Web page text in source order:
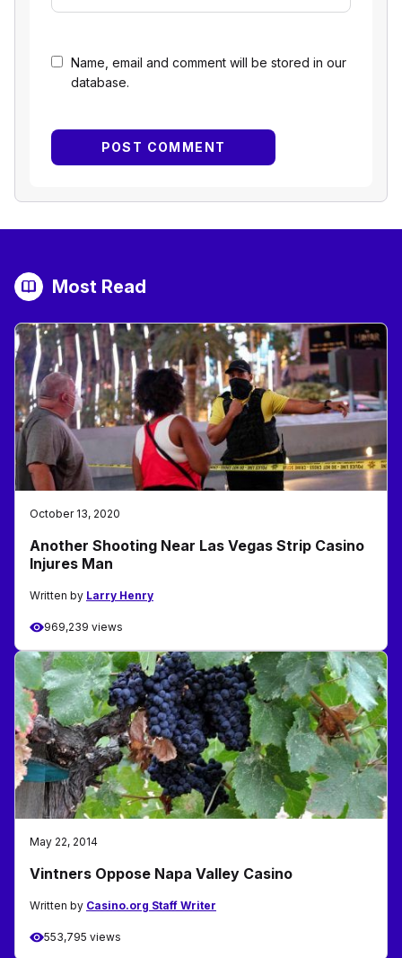
Name, email and comment will be stored in our
database.
Most Read
October 13, 2020
Another Shooting Near Las Vegas Strip Casino
Injures Man
Written by Larry Henry
969,239 views
May 22, 2014
Vintners Oppose Napa Valley Casino
Written by Casino.org Staff Writer
553,795 views